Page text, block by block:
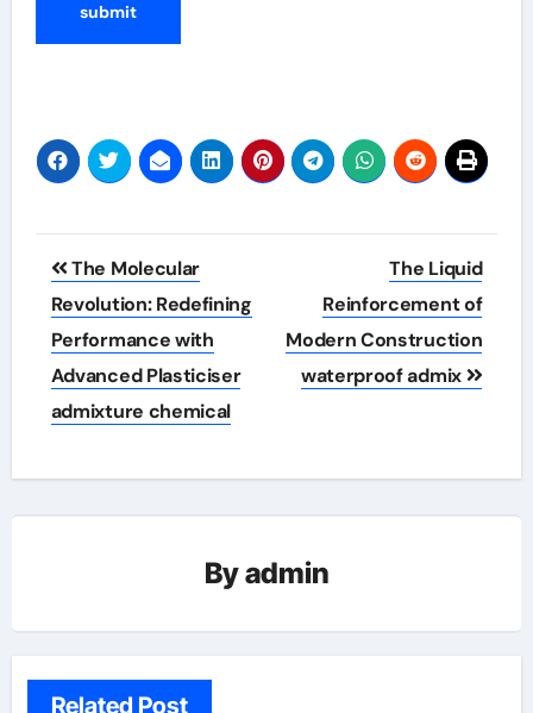
Post
navigation
The Molecular
Revolution: Redefining
Performance with
Advanced Plasticiser
admixture chemical
The Liquid
Reinforcement of
Modern Construction
waterproof admix
Byadmin
Related Post